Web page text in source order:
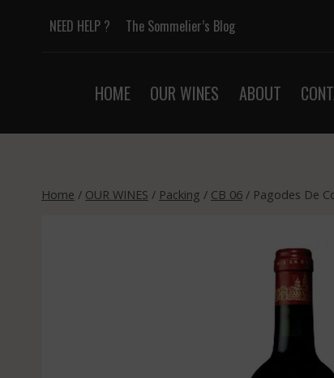
NEED HELP ? The Sommelier’s Blog
HOME OUR WINES ABOUT
Home / OUR WINES / Packing / CB 06 / Pagodes De